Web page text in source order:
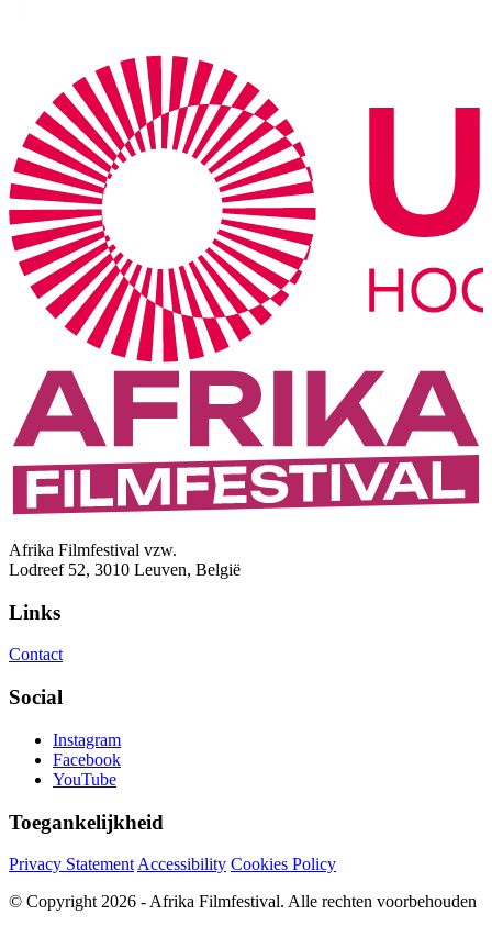
Afrika Filmfestival vzw.
Lodreef 52, 3010 Leuven, België
Links
Contact
Social
Instagram
Facebook
YouTube
Toegankelijkheid
Privacy Statement Accessibility Cookies Policy
© Copyright 2026 - Afrika Filmfestival. Alle rechten voorbehouden